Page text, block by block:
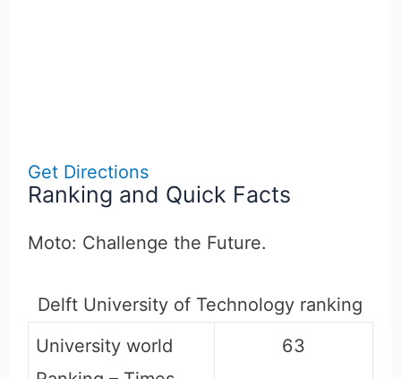
Get Directions
Ranking and Quick Facts
Moto: Challenge the Future.
Delft University of Technology ranking
University world
63